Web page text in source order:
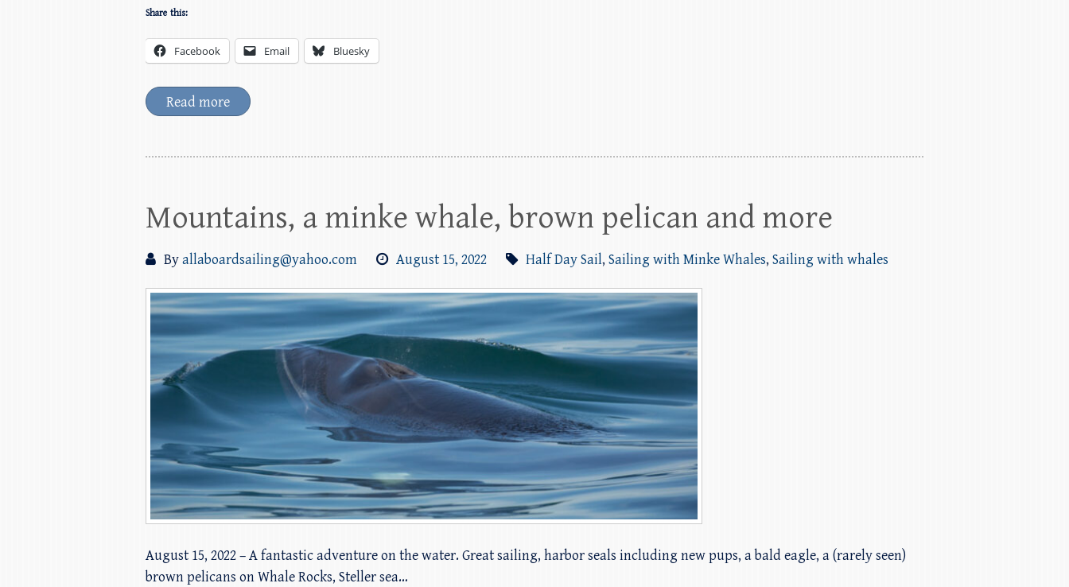
Share this:
Facebook Email Bluesky
Read more
Mountains, a minke whale, brown pelican and more
Byallaboardsailing@yahoo.com August 15, 2022 Half Day Sail, Sailing with Minke Whales, Sailing with whales
August 15, 2022 – A fantastic adventure on the water. Great sailing, harbor seals including new pups, a bald eagle, a (rarely seen)
brown pelicans on Whale Rocks, Steller sea…